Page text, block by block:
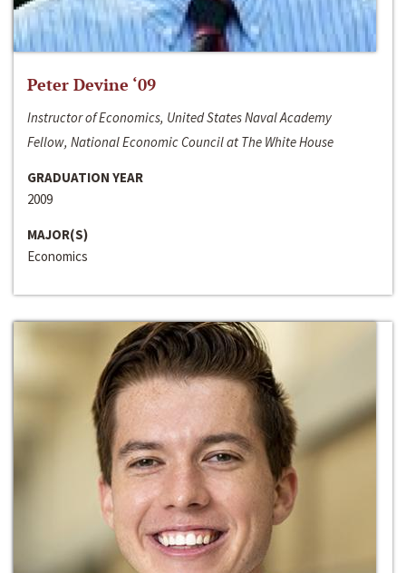
Peter Devine ‘09
Instructor of Economics, United States Naval Academy
Fellow, National Economic Council at The White House
GRADUATION YEAR
2009
MAJOR(S)
Economics